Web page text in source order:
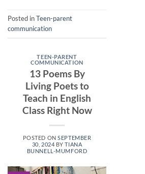
Posted inTeen-parent
communication
TEEN-PARENT
COMMUNICATION
13 Poems By
Living Poets to
Teach in English
Class Right Now
POSTED ONSEPTEMBER
30, 2024 BYTIANA
BUNNELL-MUMFORD